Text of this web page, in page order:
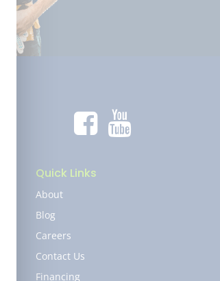
Quick Links
About
Blog
Careers
Contact Us
Financing